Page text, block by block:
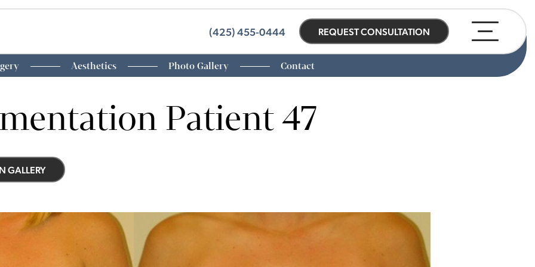
(425) 455-0444 REQUEST CONSULTATION
Aesthetics Photo Gallery Contact
Patient 47
GALLERY